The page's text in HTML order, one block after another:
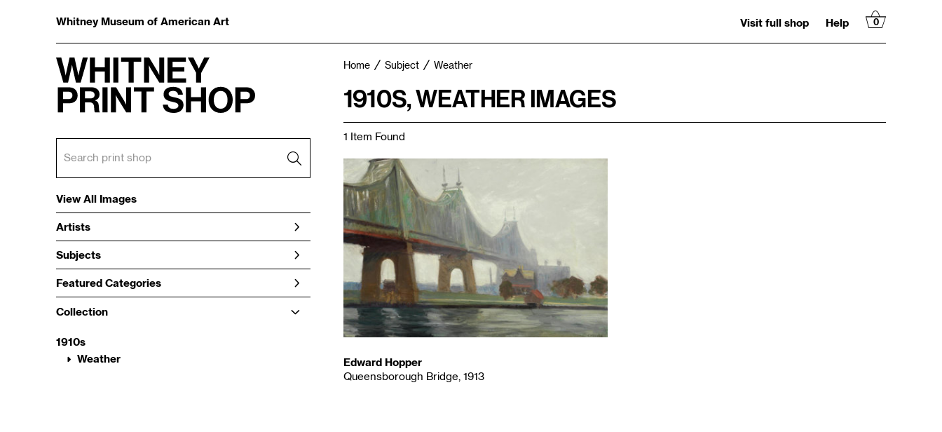
Whitney Museum of American Art Visit full shop Help 0
View All Images
Artists
Subjects
Featured Categories
Collection
1910s
Weather
Home Subject Weather
1910S, WEATHER IMAGES
1 Item Found
Edward Hopper
Queensborough Bridge, 1913